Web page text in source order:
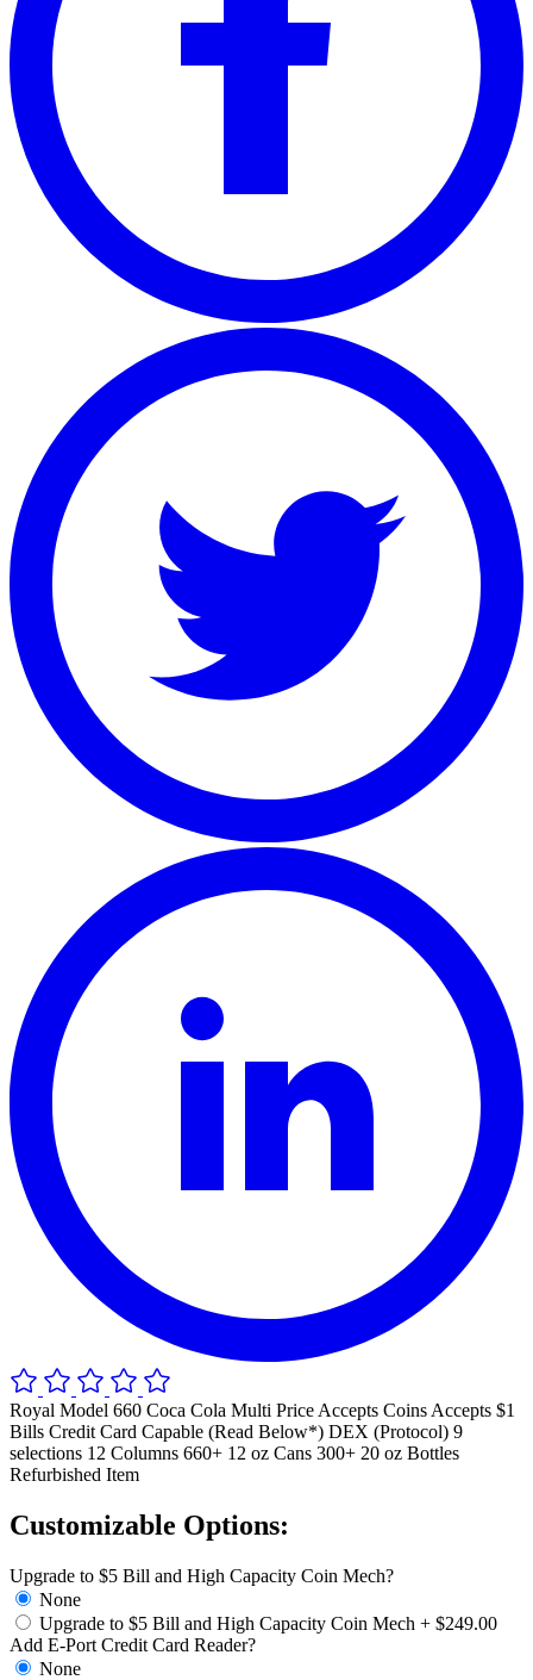
Royal Model 660 Coca Cola Multi Price Accepts Coins Accepts $1
Bills Credit Card Capable (Read Below*) DEX (Protocol) 9
selections 12 Columns 660+ 12 oz Cans 300+ 20 oz Bottles
Refurbished Item
Customizable Options:
Upgrade to $5 Bill and High Capacity Coin Mech?
None
Upgrade to $5 Bill and High Capacity Coin Mech + $249.00
Add E-Port Credit Card Reader?
None